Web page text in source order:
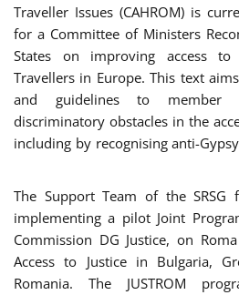
Traveller Issues (CAHROM) is
for a Committee of Ministers
States on improving access
Travellers in Europe. This text
and guidelines to member
discriminatory obstacles in the
including by recognising anti-
The Support Team of the SRSG
implementing a pilot Joint
Commission DG Justice, on
Access to Justice in Bulgaria,
Romania. The JUSTROM